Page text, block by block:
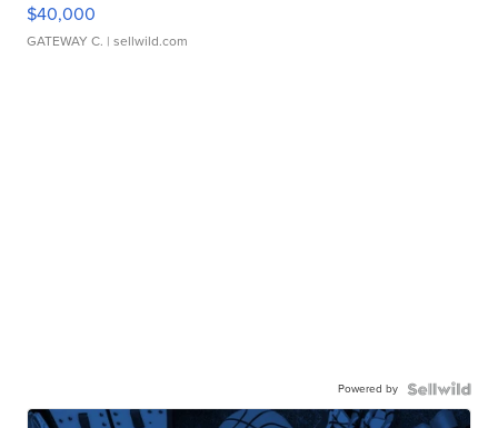
$40,000
GATEWAY C. | sellwild.com
Powered by